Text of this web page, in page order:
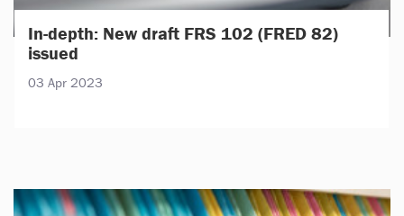
In-depth: New draft FRS 102 (FRED 82)
issued
03 Apr 2023